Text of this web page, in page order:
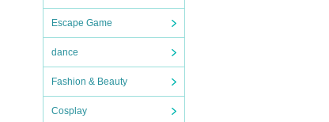
Escape Game
dance
Fashion & Beauty
Cosplay